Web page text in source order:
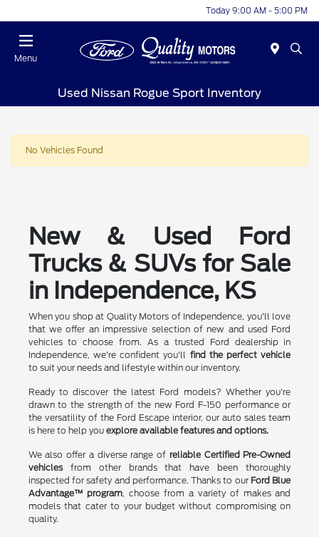
Today 9:00 AM - 5:00 PM
Menu
Used Nissan Rogue Sport Inventory
No Vehicles Found
New & Used Ford
Trucks & SUVs for Sale
in Independence, KS
When you shop at Quality Motors of Independence, you'll love
that we offer an impressive selection of new and used Ford
vehicles to choose from. As a trusted Ford dealership in
Independence, we're confident you'll find the perfect vehicle
to suit your needs and lifestyle within our inventory.
Ready to discover the latest Ford models? Whether you're
drawn to the strength of the new Ford F-150 performance or
the versatility of the Ford Escape interior, our auto sales team
is here to help you explore available features and options.
We also offer a diverse range of reliable Certified Pre-Owned
vehiclesfrom other brands that have been thoroughly
inspected for safety and performance. Thanks to our Ford Blue
Advantage™ program, choose from a variety of makes and
models that cater to your budget without compromising on
quality.